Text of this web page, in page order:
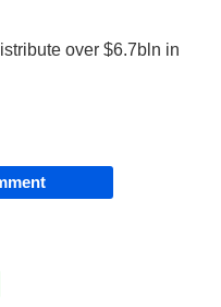
over $6.7bln in